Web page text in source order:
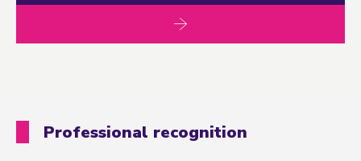
Professional recognition